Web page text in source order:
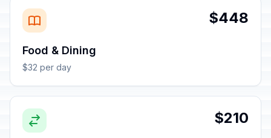
$448
Food & Dining
$32 per day
$210